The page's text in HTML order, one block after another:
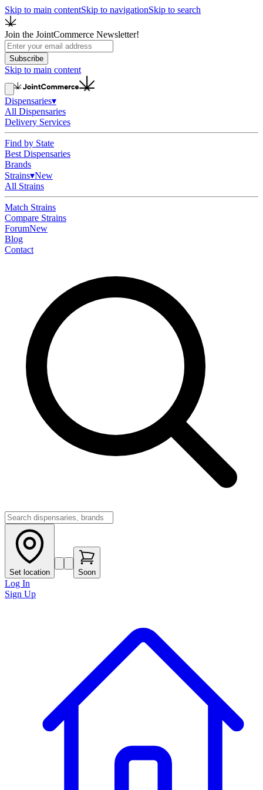
Skip to main contentSkip to navigationSkip to search
Join the JointCommerce Newsletter!
Subscribe
Skip to main content
Dispensaries▾
All Dispensaries
Delivery Services
Find by State
Best Dispensaries
Brands
Strains▾New
All Strains
Match Strains
Compare Strains
ForumNew
Blog
Contact
Set location Soon
Log In
Sign Up